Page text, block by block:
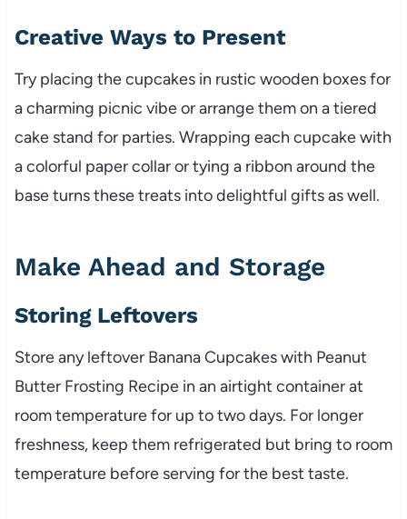
Creative Ways to Present
Try placing the cupcakes in rustic wooden boxes for
a charming picnic vibe or arrange them on a tiered
cake stand for parties. Wrapping each cupcake with
a colorful paper collar or tying a ribbon around the
base turns these treats into delightful gifts as well.
Make Ahead and Storage
Storing Leftovers
Store any leftover Banana Cupcakes with Peanut
Butter Frosting Recipe in an airtight container at
room temperature for up to two days. For longer
freshness, keep them refrigerated but bring to room
temperature before serving for the best taste.